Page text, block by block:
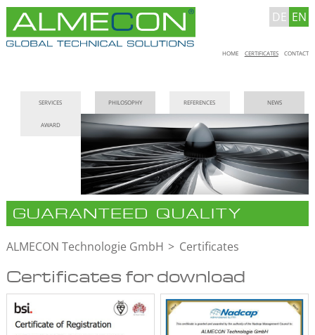
DE EN
Skip
HOME CERTIFICATES CONTACT
navigation
SERVICES PHILOSOPHY REFERENCES NEWS
AWARD
GUARANTEED QUALITY
ALMECON Technologie GmbH Certificates
Certificates for download